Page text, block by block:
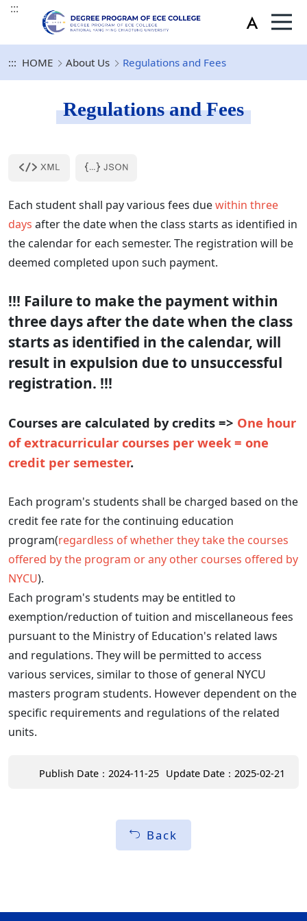
:::
::: HOME About Us Regulations and Fees
Regulations and Fees
Each student shall pay various fees duewithin three
days after the date when the class starts as identified in
the calendar for each semester. The registration will be
deemed completed upon such payment.
!!! Failure to make the payment within
three days after the date when the class
starts as identified in the calendar, will
result in expulsion due to unsuccessful
registration. !!!
Courses are calculated by credits => One hour
of extracurricular courses per week = one
credit per semester.
Each program's students shall be charged based on the
credit fee rate for the continuing education
program(regardless of whether they take the courses
offered by the program or any other courses offered by
NYCU).
Each program's students may be entitled to
exemption/reduction of tuition and miscellaneous fees
pursuant to the Ministry of Education's related laws
and regulations. They will be permitted to access
various services, similar to those of general NYCU
masters program students. However dependent on the
specific requirements and regulations of the related
units.
Publish Date：2024-11-25 Update Date：2025-02-21
Back